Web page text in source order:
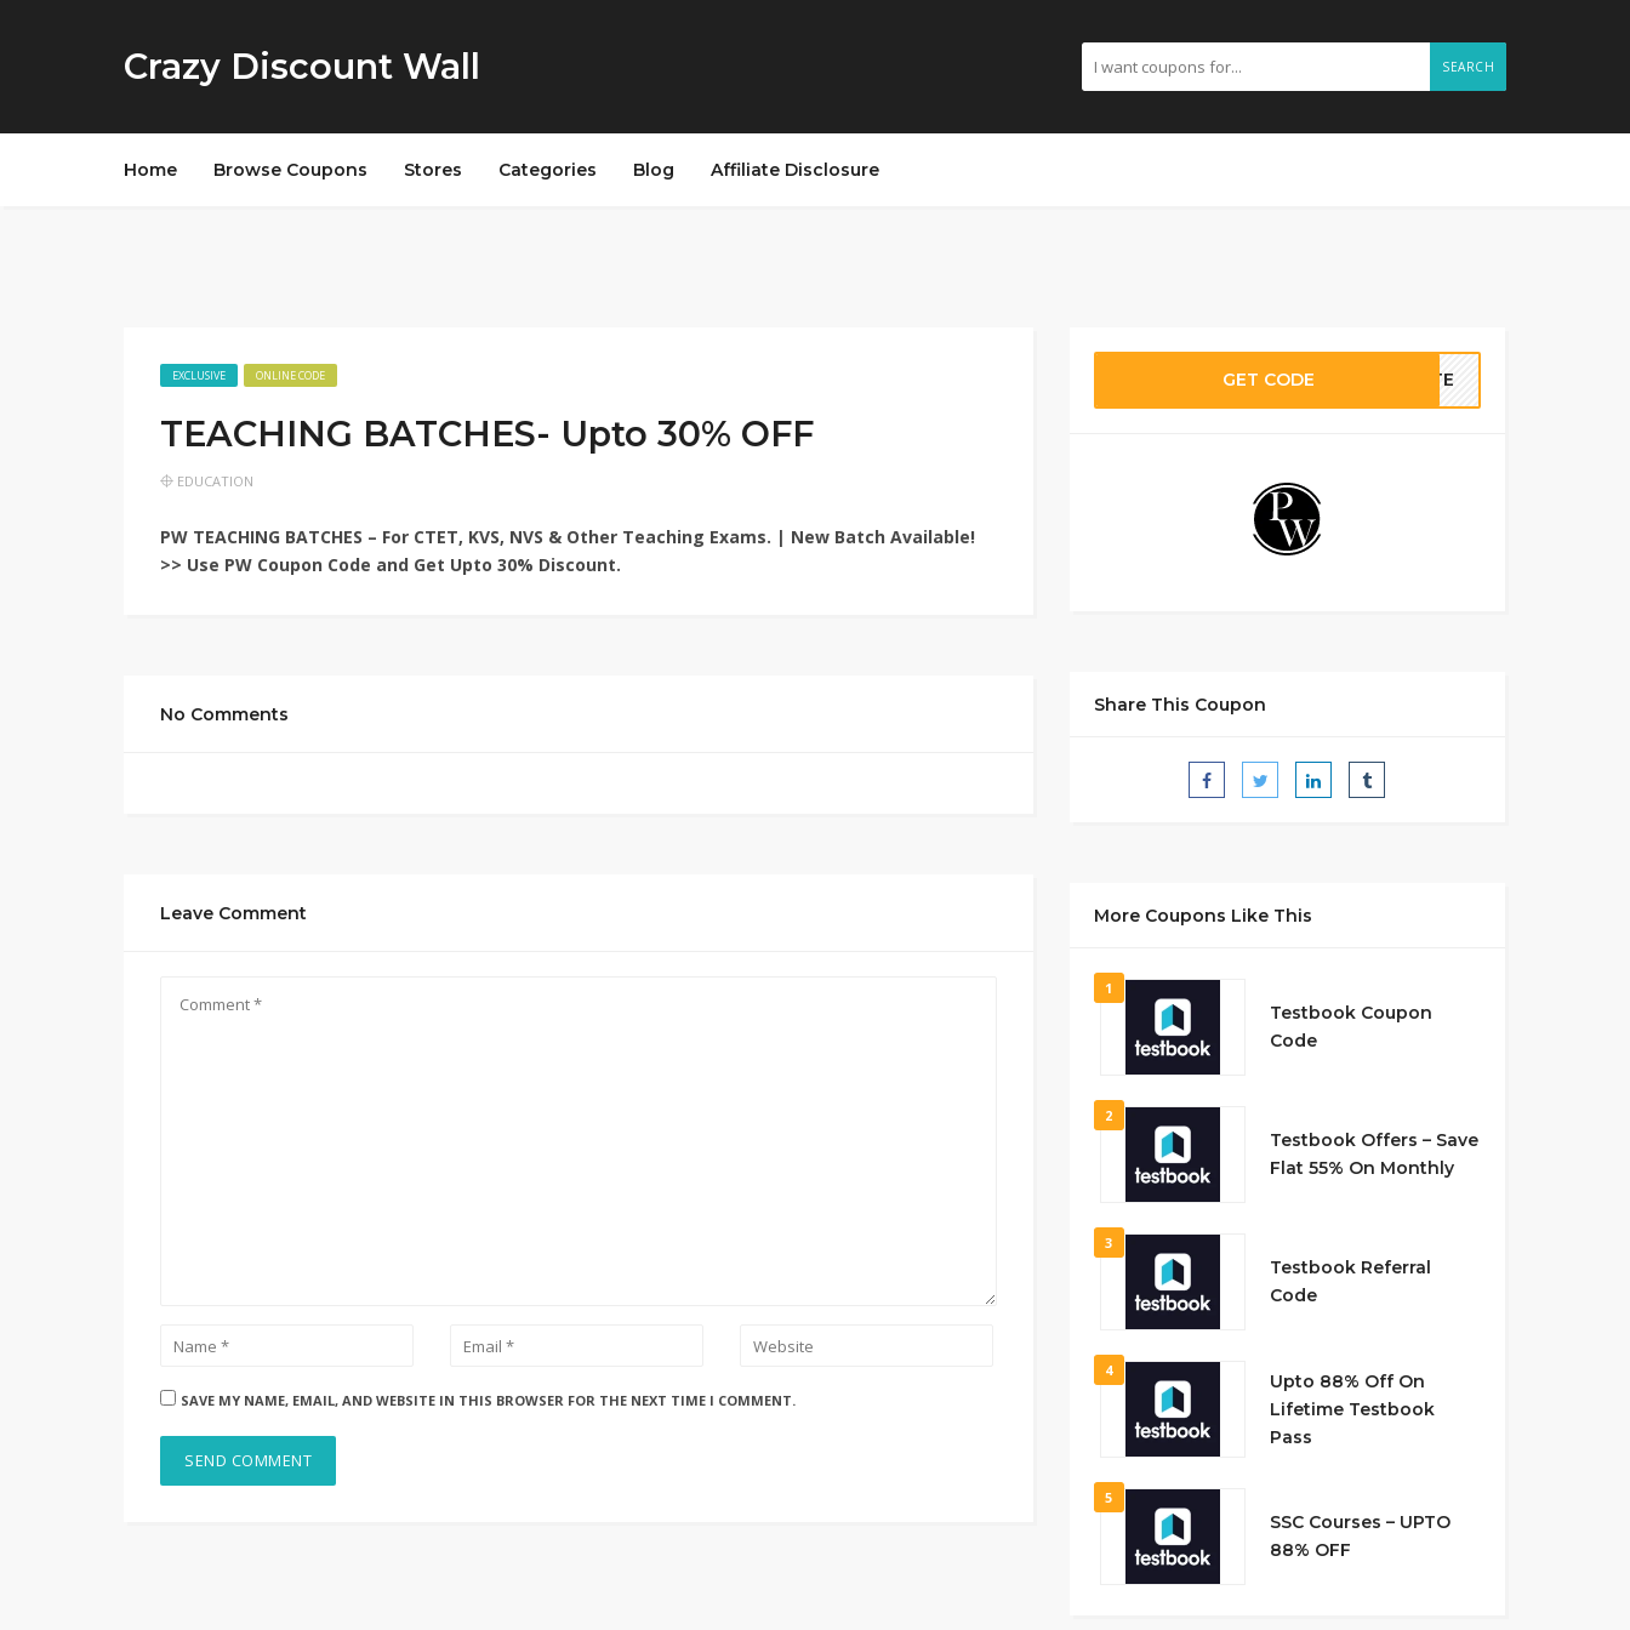
Crazy Discount Wall SEARCH
Home Browse Coupons Stores Categories Blog Affiliate Disclosure
EXCLUSIVE ONLINE CODE
TEACHING BATCHES- Upto 30% OFF
EDUCATION
PW TEACHING BATCHES – For CTET, KVS, NVS & Other Teaching Exams. | New Batch Available!
>> Use PW Coupon Code and Get Upto 30% Discount.
No Comments
Leave Comment
SAVE MY NAME, EMAIL, AND WEBSITE IN THIS BROWSER FOR THE NEXT TIME I COMMENT.
GET CODE BATE
Share This Coupon
More Coupons Like This
1
Testbook Coupon
Code
2
Testbook Offers – Save
Flat 55% On Monthly
3
Testbook Referral
Code
4
Upto 88% Off On
Lifetime Testbook
Pass
5
SSC Courses – UPTO
88% OFF